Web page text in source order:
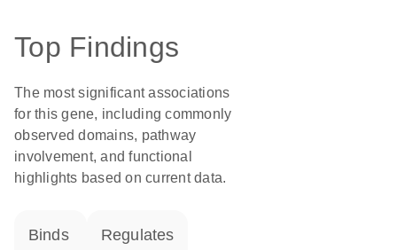
Top Findings
The most significant associations
for this gene, including commonly
observed domains, pathway
involvement, and functional
highlights based on current data.
binds regulates